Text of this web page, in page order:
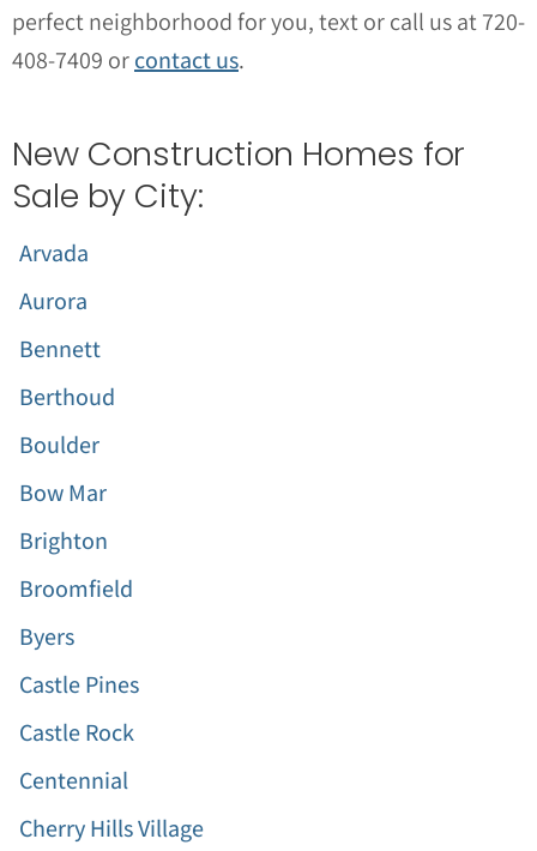
perfect neighborhood for you, text or call us at 720-
408-7409 orcontact us.
New Construction Homes for
Sale by City:
Arvada
Aurora
Bennett
Berthoud
Boulder
Bow Mar
Brighton
Broomfield
Byers
Castle Pines
Castle Rock
Centennial
Cherry Hills Village